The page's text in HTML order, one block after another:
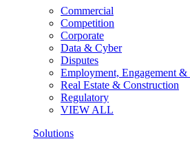
Commercial
Competition
Corporate
Data & Cyber
Disputes
Employment, Engagement
Real Estate & Construction
Regulatory
VIEW ALL
Solutions